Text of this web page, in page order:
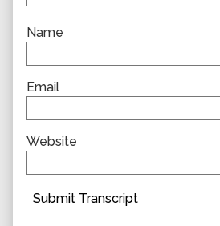
Name
Email
Website
Submit Transcript